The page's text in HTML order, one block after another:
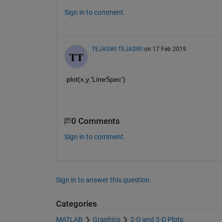
Sign in to comment.
TEJASWI TEJASWI on 17 Feb 2019
plot(x,y,'LineSpec')
0 Comments
Sign in to comment.
Sign in to answer this question.
Categories
MATLAB Graphics 2-D and 3-D Plots